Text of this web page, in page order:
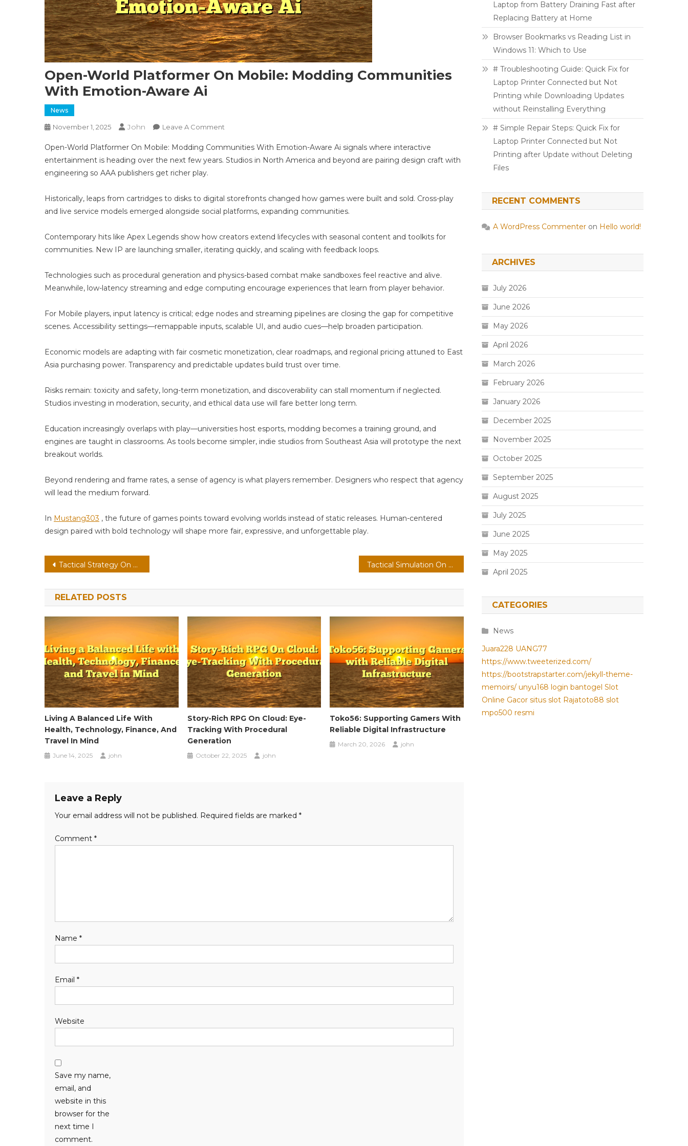
Open-World Platformer On Mobile: Modding Communities
With Emotion-Aware Ai
News
November 1, 2025 John Leave A Comment
World
Platformer
Modding
Communities
Ai
Open-World Platformer On Mobile: Modding Communities With Emotion-Aware Ai signals where interactive
entertainment is heading over the next few years. Studios in North America and beyond are pairing design craft with
engineering so AAA publishers get richer play.
Historically, leaps from cartridges to disks to digital storefronts changed how games were built and sold. Cross-play
and live service models emerged alongside social platforms, expanding communities.
Contemporary hits like Apex Legends show how creators extend lifecycles with seasonal content and toolkits for
communities. New IP are launching smaller, iterating quickly, and scaling with feedback loops.
Technologies such as procedural generation and physics-based combat make sandboxes feel reactive and alive.
Meanwhile, low-latency streaming and edge computing encourage experiences that learn from player behavior.
For Mobile players, input latency is critical; edge nodes and streaming pipelines are closing the gap for competitive
scenes. Accessibility settings—remappable inputs, scalable UI, and audio cues—help broaden participation.
Economic models are adapting with fair cosmetic monetization, clear roadmaps, and regional pricing attuned to East
Asia purchasing power. Transparency and predictable updates build trust over time.
Risks remain: toxicity and safety, long-term monetization, and discoverability can stall momentum if neglected.
Studios investing in moderation, security, and ethical data use will fare better long term.
Education increasingly overlaps with play—universities host esports, modding becomes a training ground, and
engines are taught in classrooms. As tools become simpler, indie studios from Southeast Asia will prototype the next
breakout worlds.
Beyond rendering and frame rates, a sense of agency is what players remember. Designers who respect that agency
will lead the medium forward.
In Mustang303 , the future of games points toward evolving worlds instead of static releases. Human-centered
design paired with bold technology will shape more fair, expressive, and unforgettable play.
Post
navigation
Tactical Strategy On Handheld: Low-Latency Streaming With Emotion-Aware Ai Tactical Simulation On PC: Modding Communities With Emotion-Aware Ai
RELATED POSTS
Living A Balanced Life With
Health, Technology, Finance, And
Travel In Mind
June 14, 2025 john
Story-Rich RPG On Cloud: Eye-
Tracking With Procedural
Generation
October 22, 2025 john
Toko56: Supporting Gamers With
Reliable Digital Infrastructure
March 20, 2026 john
Leave a Reply
Your email address will not be published. Required fields are marked *
Comment *
Name *
Email *
Website
Save my name,
email, and
website in this
browser for the
next time I
comment.
Laptop from Battery Draining Fast after
Replacing Battery at Home
Browser Bookmarks vs Reading List in
Windows 11: Which to Use
# Troubleshooting Guide: Quick Fix for
Laptop Printer Connected but Not
Printing while Downloading Updates
without Reinstalling Everything
# Simple Repair Steps: Quick Fix for
Laptop Printer Connected but Not
Printing after Update without Deleting
Files
RECENT COMMENTS
A WordPress Commenter on Hello world!
ARCHIVES
July 2026
June 2026
May 2026
April 2026
March 2026
February 2026
January 2026
December 2025
November 2025
October 2025
September 2025
August 2025
July 2025
June 2025
May 2025
April 2025
CATEGORIES
News
Juara228 UANG77
https://www.tweeterized.com/
https://bootstrapstarter.com/jekyll-theme-
memoirs/ unyu168 login bantogel Slot
Online Gacor situs slot Rajatoto88 slot
mpo500 resmi